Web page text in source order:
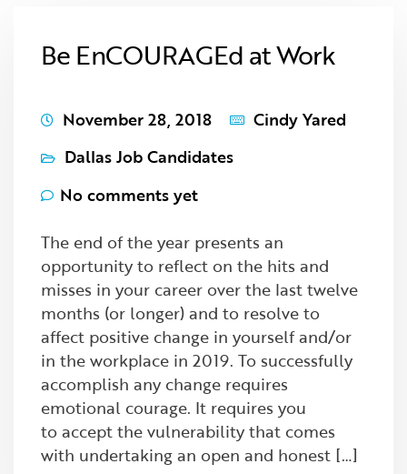
Be EnCOURAGEd at Work
November 28, 2018
Cindy Yared
Dallas Job Candidates
No comments yet
The end of the year presents an
opportunity to reflect on the hits and
misses in your career over the last twelve
months (or longer) and to resolve to
affect positive change in yourself and/or
in the workplace in 2019. To successfully
accomplish any change requires
emotional courage. It requires you
to accept the vulnerability that comes
with undertaking an open and honest […]